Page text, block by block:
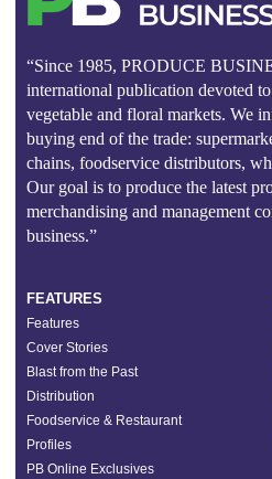
“Since 1985, PRODUCE
international publication devoted
vegetable and floral markets. We
buying end of the trade:
chains, foodservice distributors,
Our goal is to produce the latest
merchandising and management
business.”
FEATURES
Features
Cover Stories
Blast from the Past
Distribution
Foodservice & Restaurant
Profiles
PB Online Exclusives